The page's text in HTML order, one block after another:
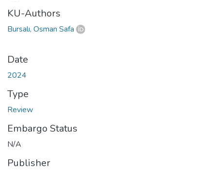
KU-Authors
Bursalı, Osman Safa
Date
2024
Type
Review
Embargo Status
N/A
Publisher